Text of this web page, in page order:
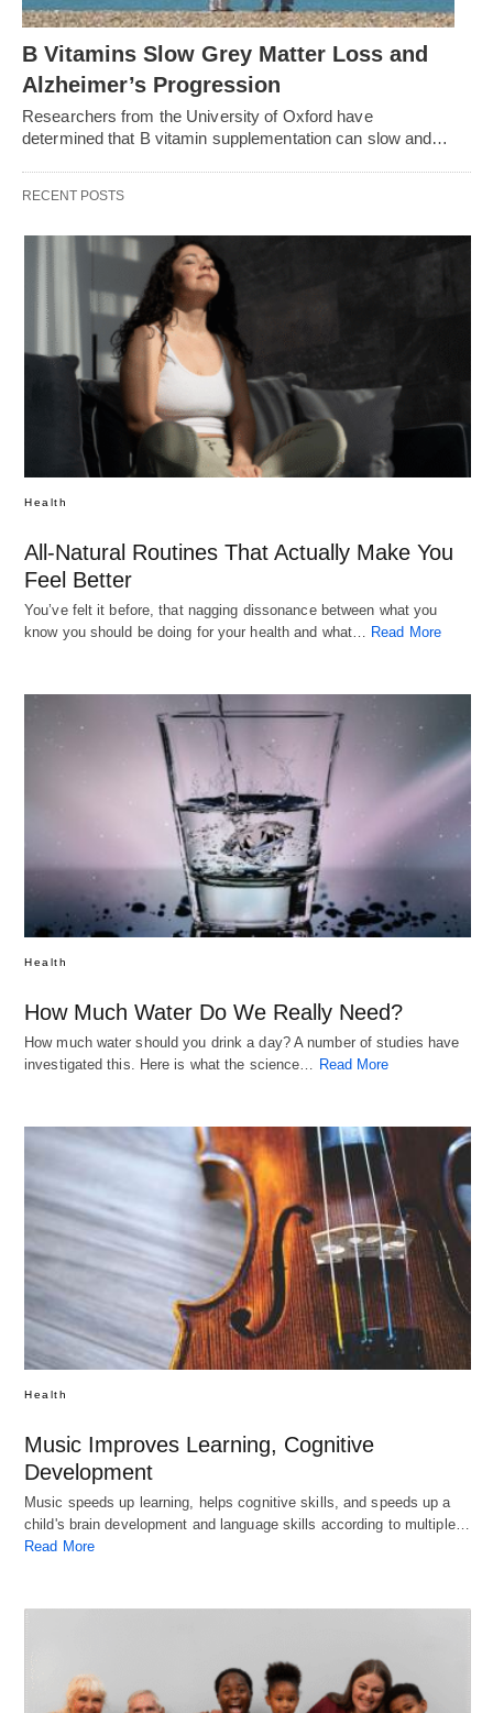
B Vitamins Slow Grey Matter Loss and
Alzheimer’s Progression
Researchers from the University of Oxford have
determined that B vitamin supplementation can slow and…
RECENT POSTS
Health
All-Natural Routines That Actually Make You
Feel Better
You’ve felt it before, that nagging dissonance between what you
know you should be doing for your health and what… Read More
Health
How Much Water Do We Really Need?
How much water should you drink a day? A number of studies have
investigated this. Here is what the science… Read More
Health
Music Improves Learning, Cognitive
Development
Music speeds up learning, helps cognitive skills, and speeds up a
child's brain development and language skills according to multiple…
Read More